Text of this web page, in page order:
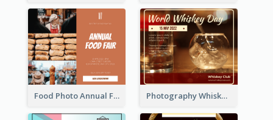
Food Photo Annual Food Fair Invitation Facebook Post Photography Whiskey Day Facebook Post With Details